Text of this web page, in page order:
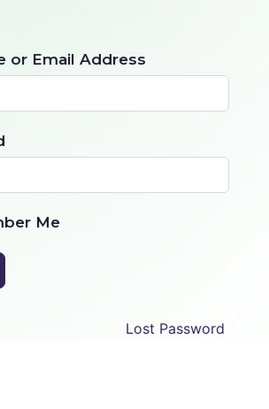
or Email Address
Me
Lost Password